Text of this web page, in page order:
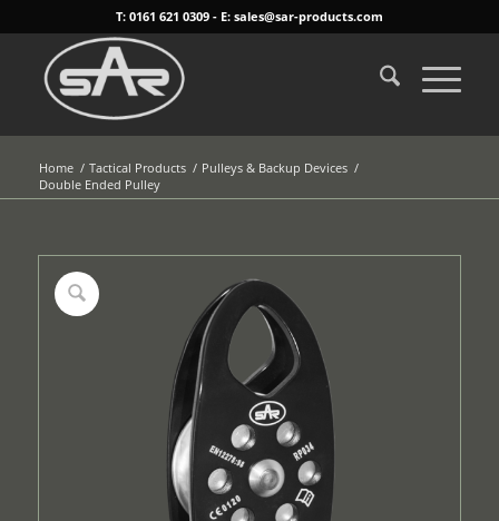
T: 0161 621 0309 - E: sales@sar-products.com
Home / Tactical Products / Pulleys & Backup Devices /
Double Ended Pulley